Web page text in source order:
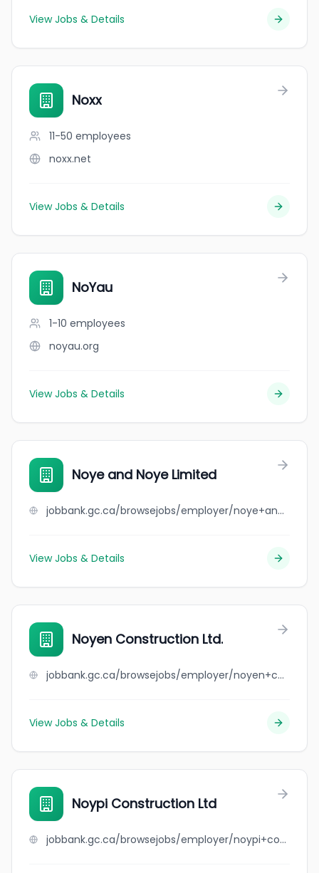
View Jobs & Details
Noxx
11-50 employees
noxx.net
View Jobs & Details
NoYau
1-10 employees
noyau.org
View Jobs & Details
Noye and Noye Limited
jobbank.gc.ca/browsejobs/employer/noye+and+noye+limited/ca
View Jobs & Details
Noyen Construction Ltd.
jobbank.gc.ca/browsejobs/employer/noyen+construction+ltd./ca
View Jobs & Details
Noypi Construction Ltd
jobbank.gc.ca/browsejobs/employer/noypi+construction+ltd/ca